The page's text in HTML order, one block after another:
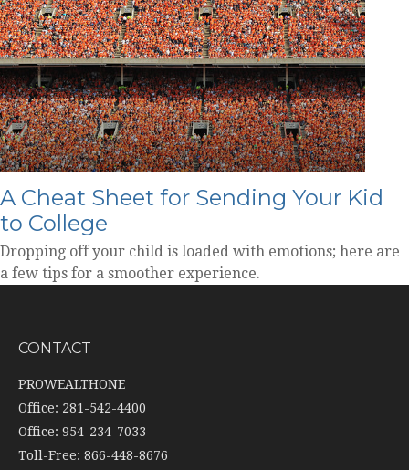
A Cheat Sheet for Sending Your Kid
to College
Dropping off your child is loaded with emotions; here are
a few tips for a smoother experience.
CONTACT
PROWEALTHONE
Office: 281-542-4400
Office: 954-234-7033
Toll-Free: 866-448-8676